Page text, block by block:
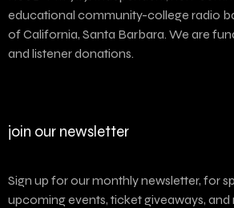
educational community-college radio
of California, Santa Barbara. We are
and listener donations.
join our newsletter
Sign up for our monthly newsletter, for
upcoming events, ticket giveaways, and